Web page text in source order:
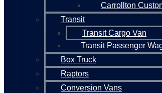
Carrollton
Transit
Transit Cargo Van
Transit Passenger
Box Truck
Raptors
Conversion Vans